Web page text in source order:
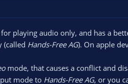
playing audio only, and has a
(called Hands-Free AG). On apple
mode, that causes a conflict and
mode to Hands-Free AG, or you